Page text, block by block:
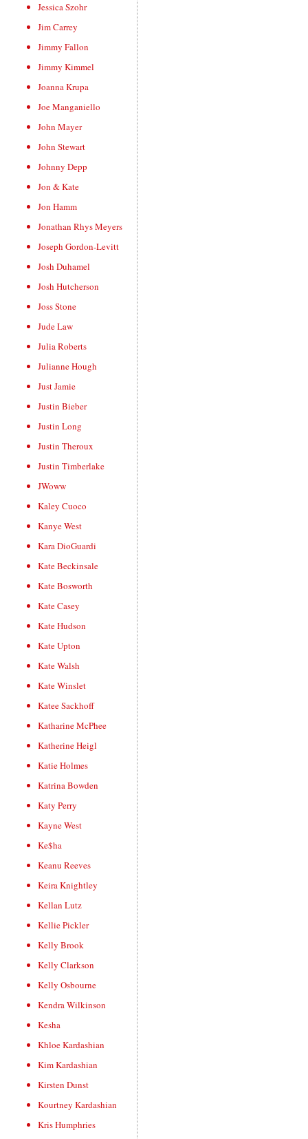
Jessica Szohr
Jim Carrey
Jimmy Fallon
Jimmy Kimmel
Joanna Krupa
Joe Manganiello
John Mayer
John Stewart
Johnny Depp
Jon & Kate
Jon Hamm
Jonathan Rhys Meyers
Joseph Gordon-Levitt
Josh Duhamel
Josh Hutcherson
Joss Stone
Jude Law
Julia Roberts
Julianne Hough
Just Jamie
Justin Bieber
Justin Long
Justin Theroux
Justin Timberlake
JWoww
Kaley Cuoco
Kanye West
Kara DioGuardi
Kate Beckinsale
Kate Bosworth
Kate Casey
Kate Hudson
Kate Upton
Kate Walsh
Kate Winslet
Katee Sackhoff
Katharine McPhee
Katherine Heigl
Katie Holmes
Katrina Bowden
Katy Perry
Kayne West
Ke$ha
Keanu Reeves
Keira Knightley
Kellan Lutz
Kellie Pickler
Kelly Brook
Kelly Clarkson
Kelly Osbourne
Kendra Wilkinson
Kesha
Khloe Kardashian
Kim Kardashian
Kirsten Dunst
Kourtney Kardashian
Kris Humphries